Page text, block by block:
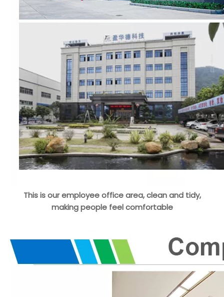
This is our employee office area, clean and tidy,
making people feel comfortable